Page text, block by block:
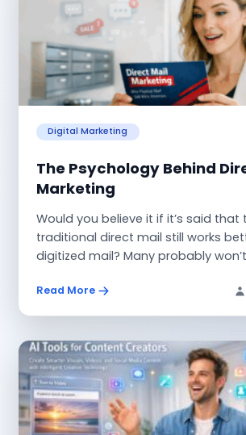
Digital Marketing
The Psychology Behind
Marketing
Would you believe it if it’s said that
traditional direct mail still works
digitized mail? Many probably
Read More